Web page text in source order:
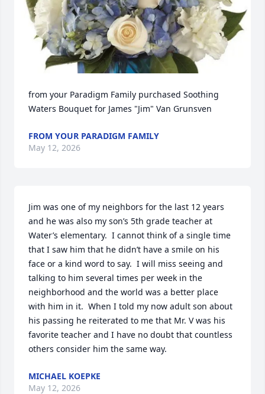
from your Paradigm Family purchased Soothing
Waters Bouquet for James "Jim" Van Grunsven
FROM YOUR PARADIGM FAMILY
May 12, 2026
Jim was one of my neighbors for the last 12 years
and he was also my son’s 5th grade teacher at
Water’s elementary.  I cannot think of a single time
that I saw him that he didn’t have a smile on his
face or a kind word to say.  I will miss seeing and
talking to him several times per week in the
neighborhood and the world was a better place
with him in it.  When I told my now adult son about
his passing he reiterated to me that Mr. V was his
favorite teacher and I have no doubt that countless
others consider him the same way.
MICHAEL KOEPKE
May 12, 2026